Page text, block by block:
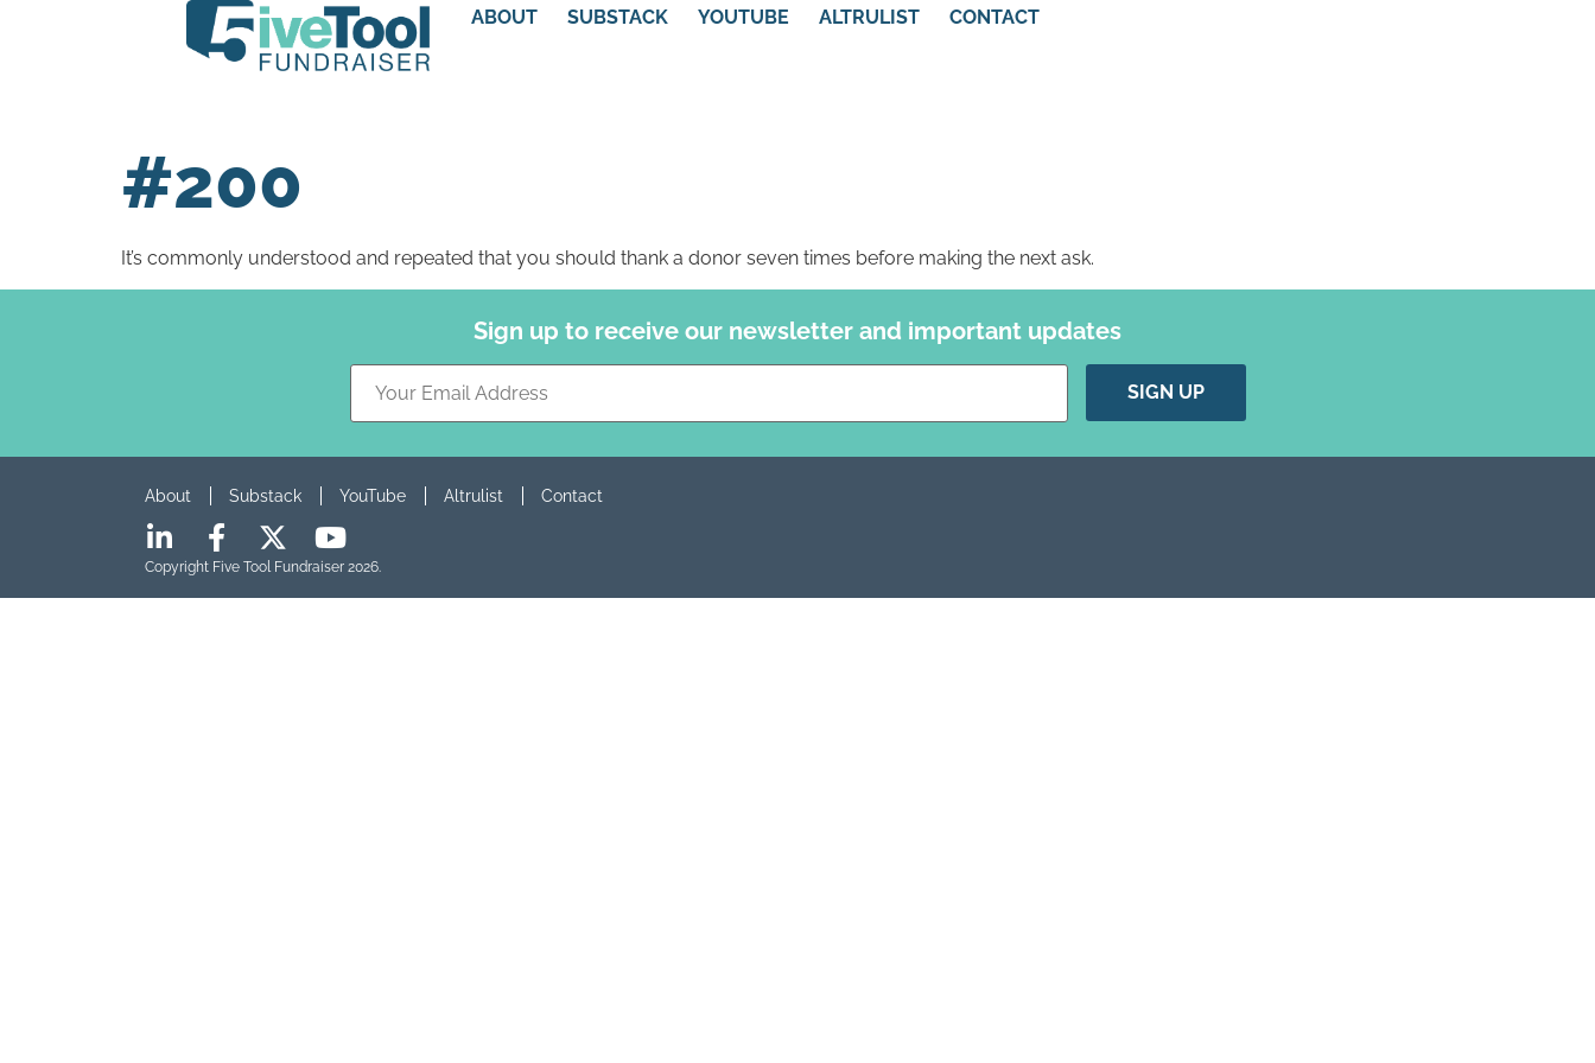
ABOUT SUBSTACK YOUTUBE ALTRULIST CONTACT
#200
It’s commonly understood and repeated that you should thank a donor seven times before making the next ask.
Sign up to receive our newsletter and important updates
Constant
Please
About Substack YouTube Altrulist Contact
Copyright Five Tool Fundraiser 2026.